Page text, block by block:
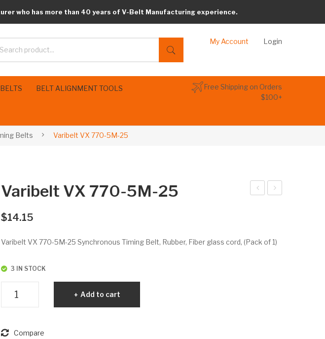
who has more than 40 years of V-Belt Manufacturing experience.
My Account Login
BELT ALIGNMENT TOOLS
Free Shipping on Orders
$100+
Belts Varibelt VX 770-5M-25
725
82
Varibelt VX 770-5M-25
$14.15
Varibelt VX 770-5M-25 Synchronous Timing Belt, Rubber, Fiber glass cord, (Pack of 1)
3 IN STOCK
5M-
Add to cart
Compare